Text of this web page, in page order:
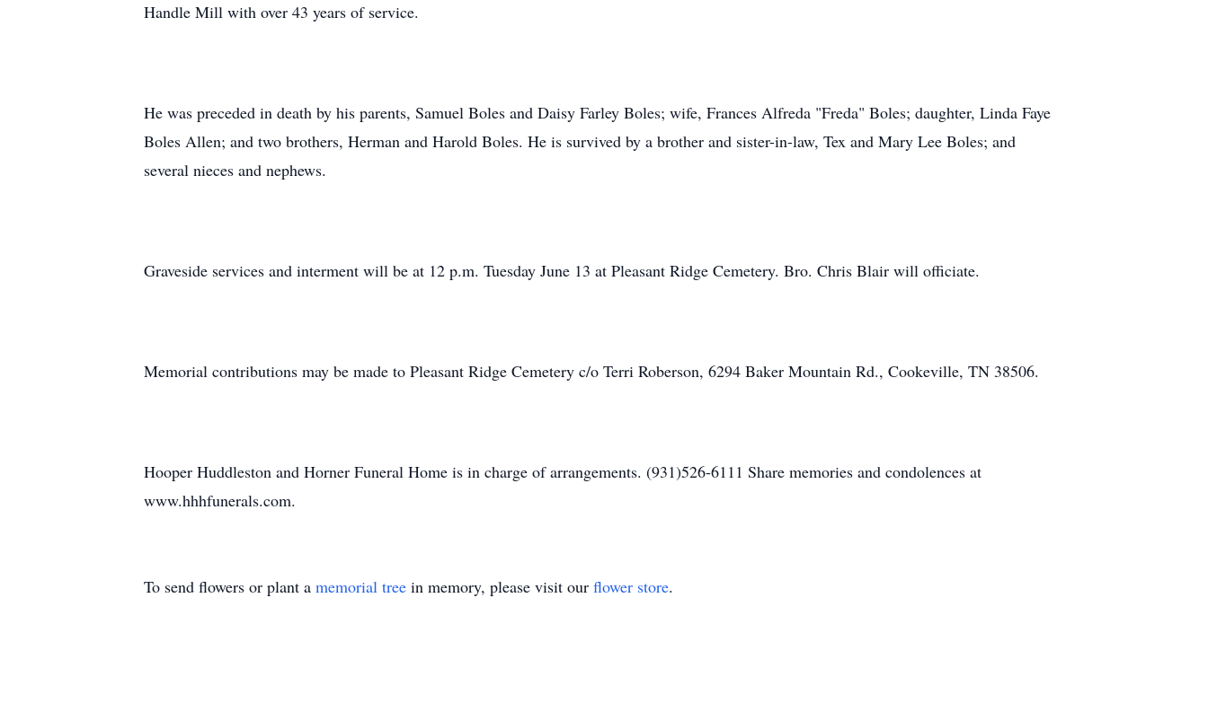
Handle Mill with over 43 years of service.
He was preceded in death by his parents, Samuel Boles and Daisy Farley Boles; wife, Frances Alfreda "Freda" Boles; daughter, Linda Faye
Boles Allen; and two brothers, Herman and Harold Boles. He is survived by a brother and sister-in-law, Tex and Mary Lee Boles; and
several nieces and nephews.
Graveside services and interment will be at 12 p.m. Tuesday June 13 at Pleasant Ridge Cemetery. Bro. Chris Blair will officiate.
Memorial contributions may be made to Pleasant Ridge Cemetery c/o Terri Roberson, 6294 Baker Mountain Rd., Cookeville, TN 38506.
Hooper Huddleston and Horner Funeral Home is in charge of arrangements. (931)526-6111 Share memories and condolences at
www.hhhfunerals.com.
To send flowers or plant a memorial tree in memory, please visit our flower store.